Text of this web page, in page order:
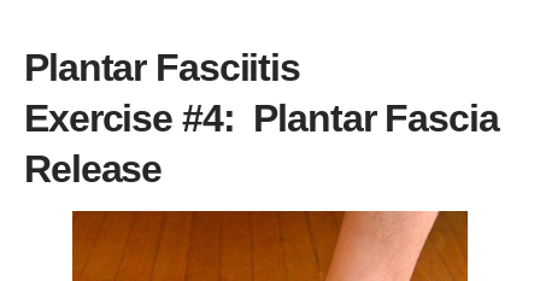
Plantar Fasciitis
Exercise #4: Plantar Fascia
Release